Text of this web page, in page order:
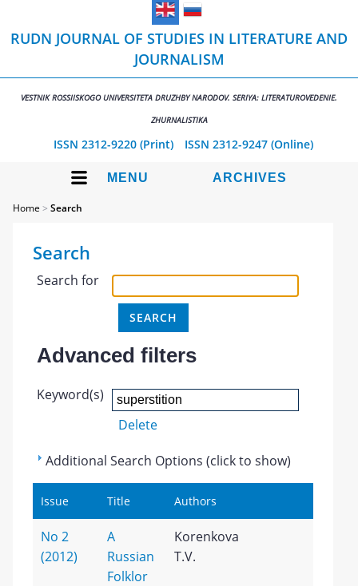
RUDN JOURNAL OF STUDIES IN LITERATURE AND
JOURNALISM
VESTNIK ROSSIISKOGO UNIVERSITETA DRUZHBY NARODOV. SERIYA: LITERATUROVEDENIE.
ZHURNALISTIKA
ISSN 2312-9220 (Print) ISSN 2312-9247 (Online)
MENU ARCHIVES
Home >Search
Search
Search for
Advanced filters
Keyword(s)
Delete
Additional Search Options (click to show)
Issue Title Authors
No 2
(2012)
A
Russian
Folklor
Korenkova
T.V.